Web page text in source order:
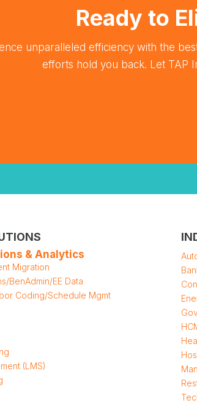
Ready to
unparalleled efficiency with the
efforts hold you back. Let TAP
& Analytics
Migration
BenAdmin/EE Data
Coding/Schedule Mgmt
(LMS)